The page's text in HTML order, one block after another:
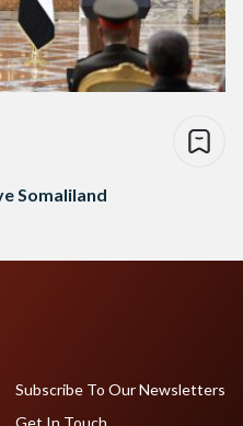
Somaliland
Subscribe To Our Newsletters
Get In Touch